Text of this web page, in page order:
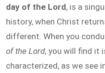
day of the Lord, is a
history, when Christ
different. When you
of the Lord, you will find it
characterized, as we see